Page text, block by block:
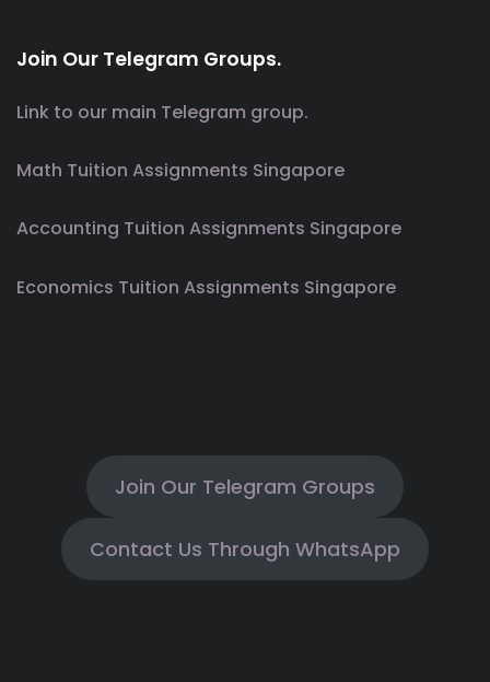
Join Our Telegram Groups.
Link to our main Telegram group.
Math Tuition Assignments Singapore
Accounting Tuition Assignments Singapore
Economics Tuition Assignments Singapore
Join Our Telegram Groups
Contact Us Through WhatsApp